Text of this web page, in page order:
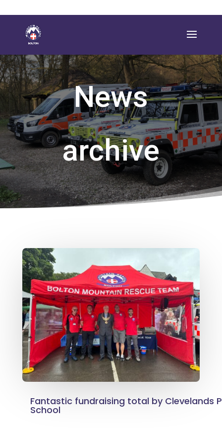
News
archive
Fantastic fundraising total by Clevelands
School